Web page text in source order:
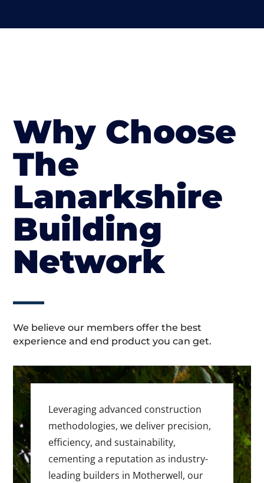
Why Choose
The
Lanarkshire
Building
Network
We believe our members offer the best
experience and end product you can get.
Leveraging advanced construction
methodologies, we deliver precision,
efficiency, and sustainability,
cementing a reputation as industry-
leading builders in Motherwell, our